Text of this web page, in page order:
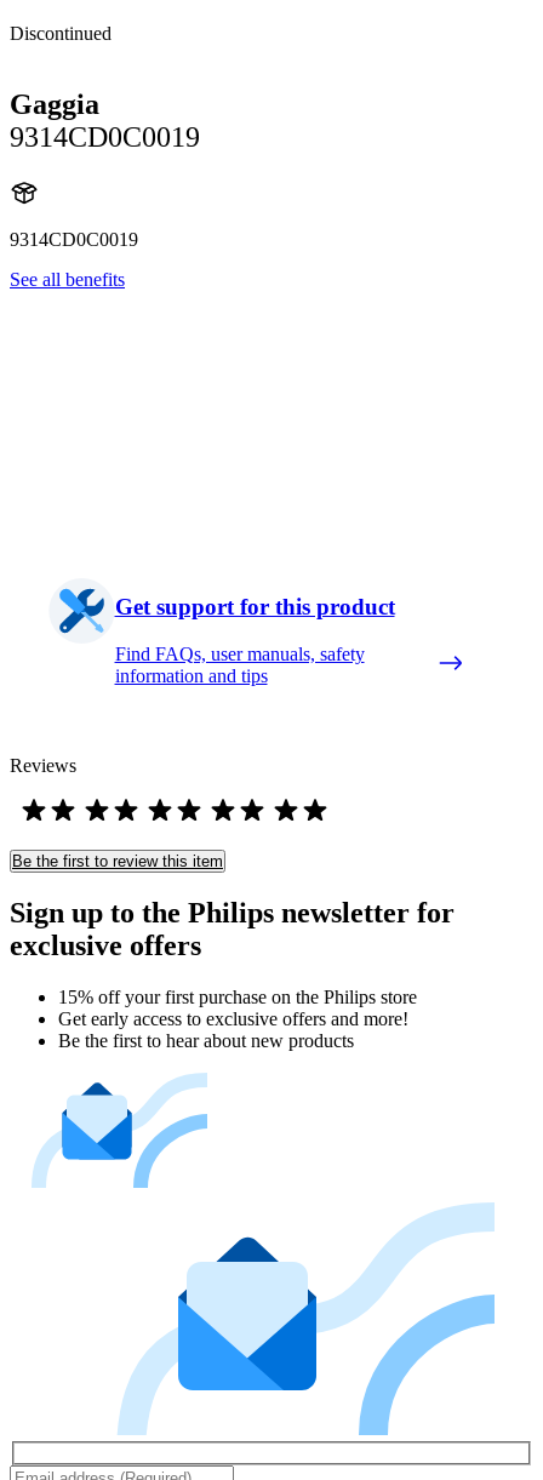
Discontinued
Gaggia
9314CD0C0019
9314CD0C0019
See all benefits
Get support for this product
Find FAQs, user manuals, safety
information and tips
Reviews
Be the first to review this item
Sign up to the Philips newsletter for
exclusive offers
15% off your first purchase on the Philips store​
Get early access to exclusive offers and more!
Be the first to hear about new products